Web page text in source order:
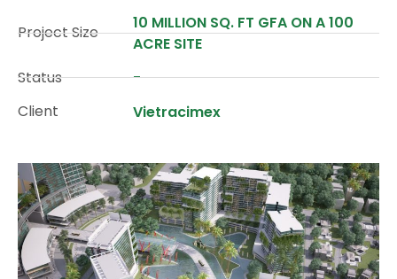
Project Size
10 MILLION SQ. FT GFA ON A 100
ACRE SITE
Status
-
Client
Vietracimex